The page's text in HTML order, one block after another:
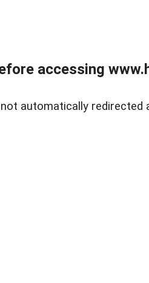
accessing
automatically redirected